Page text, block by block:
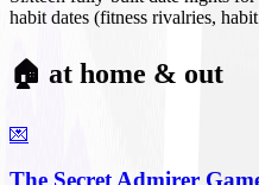
habit dates (fitness rivalries,
🏠 at home & out
💌